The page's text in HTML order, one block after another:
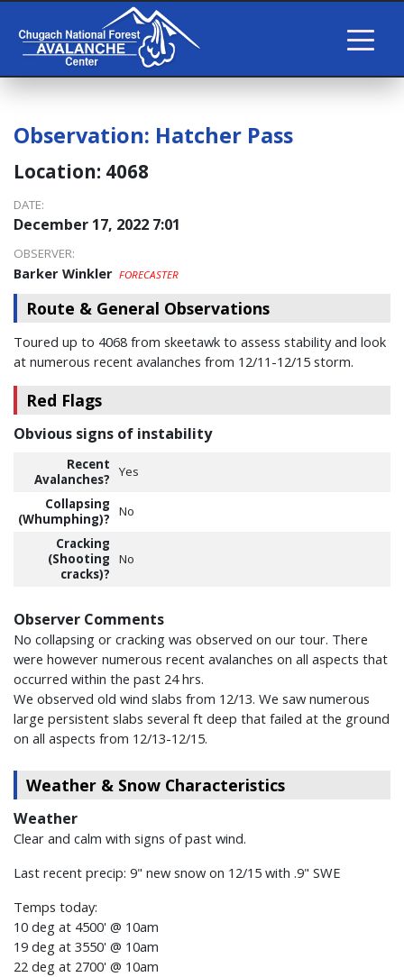
Observation: Hatcher Pass
Location: 4068
DATE:
December 17, 2022 7:01
OBSERVER:
Barker Winkler FORECASTER
Route & General Observations
Toured up to 4068 from skeetawk to assess stability and look
at numerous recent avalanches from 12/11-12/15 storm.
Red Flags
Obvious signs of instability
Recent
Avalanches?
Yes
Collapsing
(Whumphing)?
No
Cracking
(Shooting
cracks)?
No
Observer Comments
No collapsing or cracking was observed on our tour. There
were however numerous recent avalanches on all aspects that
occurred within the past 24 hrs.
We observed old wind slabs from 12/13. We saw numerous
large persistent slabs several ft deep that failed at the ground
on all aspects from 12/13-12/15.
Weather & Snow Characteristics
Weather
Clear and calm with signs of past wind.
Last recent precip: 9" new snow on 12/15 with .9" SWE
Temps today:
10 deg at 4500' @ 10am
19 deg at 3550' @ 10am
22 deg at 2700' @ 10am